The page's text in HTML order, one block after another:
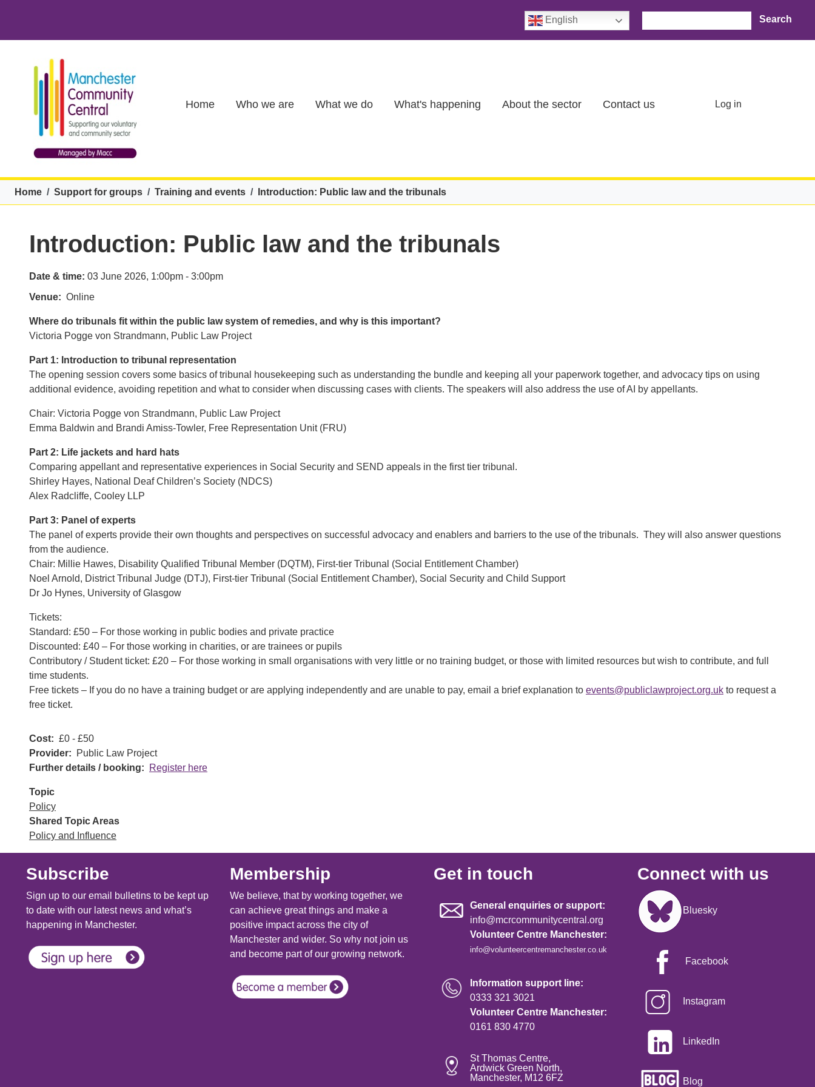
English
Home Who we are What we do What's happening About the sector Contact us User account menu
Log in
Breadcrumb
Home Support for groups Training and events Introduction: Public law and the tribunals
Introduction: Public law and the tribunals
Date & time: 03 June 2026, 1:00pm - 3:00pm
Venue
Online
Where do tribunals fit within the public law system of remedies, and why is this important?
Victoria Pogge von Strandmann, Public Law Project
Part 1: Introduction to tribunal representation
The opening session covers some basics of tribunal housekeeping such as understanding the bundle and keeping all your paperwork together, and advocacy tips on using
additional evidence, avoiding repetition and what to consider when discussing cases with clients. The speakers will also address the use of AI by appellants.
Chair: Victoria Pogge von Strandmann, Public Law Project
Emma Baldwin and Brandi Amiss-Towler, Free Representation Unit (FRU)
Part 2: Life jackets and hard hats
Comparing appellant and representative experiences in Social Security and SEND appeals in the first tier tribunal.
Shirley Hayes, National Deaf Children’s Society (NDCS)
Alex Radcliffe, Cooley LLP
Part 3: Panel of experts
The panel of experts provide their own thoughts and perspectives on successful advocacy and enablers and barriers to the use of the tribunals. They will also answer questions
from the audience.
Chair: Millie Hawes, Disability Qualified Tribunal Member (DQTM), First-tier Tribunal (Social Entitlement Chamber)
Noel Arnold, District Tribunal Judge (DTJ), First-tier Tribunal (Social Entitlement Chamber), Social Security and Child Support
Dr Jo Hynes, University of Glasgow
Tickets:
Standard: £50 – For those working in public bodies and private practice
Discounted: £40 – For those working in charities, or are trainees or pupils
Contributory / Student ticket: £20 – For those working in small organisations with very little or no training budget, or those with limited resources but wish to contribute, and full
time students.
Free tickets – If you do no have a training budget or are applying independently and are unable to pay, email a brief explanation to events@publiclawproject.org.uk to request a
free ticket.
Cost
£0 - £50
Provider
Public Law Project
Further details / booking
Register here
Topic
Policy
Shared Topic Areas
Policy and Influence
Subscribe
Sign up to our email bulletins to be kept up
to date with our latest news and what’s
happening in Manchester.
Membership
We believe, that by working together, we
can achieve great things and make a
positive impact across the city of
Manchester and wider. So why not join us
and become part of our growing network.
Get in touch
General enquiries or support:
info@mcrcommunitycentral.org
Volunteer Centre Manchester:
info@volunteercentremanchester.co.uk
Information support line:
0333 321 3021
Volunteer Centre Manchester:
0161 830 4770
St Thomas Centre,
Ardwick Green North,
Manchester, M12 6FZ
Connect with us
Image
Bluesky
Facebook
Instagram
LinkedIn
Blog